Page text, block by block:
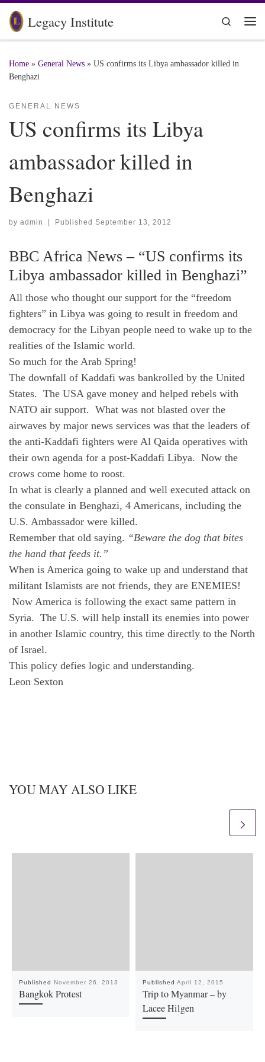
Skip to content
Legacy Institute
Search
Home » General News » US confirms its Libya ambassador killed in
Benghazi
GENERAL NEWS
US confirms its Libya
ambassador killed in
Benghazi
by admin | Published September 13, 2012
BBC Africa News – “US confirms its
Libya ambassador killed in Benghazi”
All those who thought our support for the “freedom
fighters” in Libya was going to result in freedom and
democracy for the Libyan people need to wake up to the
realities of the Islamic world.
So much for the Arab Spring!
The downfall of Kaddafi was bankrolled by the United
States. The USA gave money and helped rebels with
NATO air support. What was not blasted over the
airwaves by major news services was that the leaders of
the anti-Kaddafi fighters were Al Qaida operatives with
their own agenda for a post-Kaddafi Libya. Now the
crows come home to roost.
In what is clearly a planned and well executed attack on
the consulate in Benghazi, 4 Americans, including the
U.S. Ambassador were killed.
Remember that old saying. “Beware the dog that bites
the hand that feeds it.”
When is America going to wake up and understand that
militant Islamists are not friends, they are ENEMIES!
Now America is following the exact same pattern in
Syria. The U.S. will help install its enemies into power
in another Islamic country, this time directly to the North
of Israel.
This policy defies logic and understanding.
Leon Sexton
YOU MAY ALSO LIKE
Published November 26, 2013
Bangkok Protest
Published April 12, 2015
Trip to Myanmar – by
Lacee Hilgen